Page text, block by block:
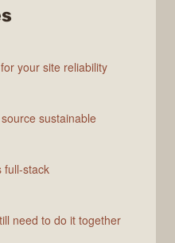
Stack
Overflow
your site reliability
sustainable
full-stack
need to do it together